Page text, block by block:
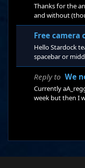
Thanks for the
and without
meantime,
PC or if
Free camera
Hello Stardock
spacebar or
worked, apart
nothing. I'm
pre
Reply to We
Currently
week but then I